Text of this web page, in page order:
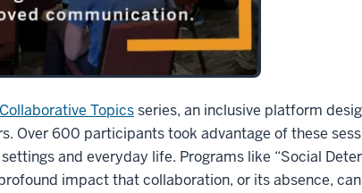
Collaborative Topicsseries, an inclusive platform
Over 600 participants took advantage of these
and everyday life. Programs like “Social
impact that collaboration, or its absence,